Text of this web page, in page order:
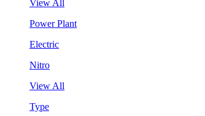
View All
Power Plant
Electric
Nitro
View All
Type